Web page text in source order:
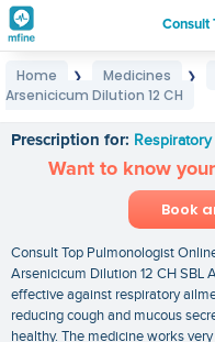
Consult
Home ❯ Medicines ❯
Arsenicicum Dilution 12 CH
Prescription for: Respiratory
Want to know
Book
Consult Top Pulmonologist
Arsenicicum Dilution 12 CH SBL
effective against respiratory
reducing cough and mucous
healthy. The medicine works